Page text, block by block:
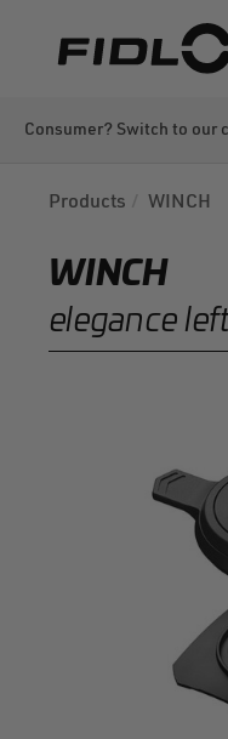
Consumer? Switch to our
Products WINCH
WINCH
elegance